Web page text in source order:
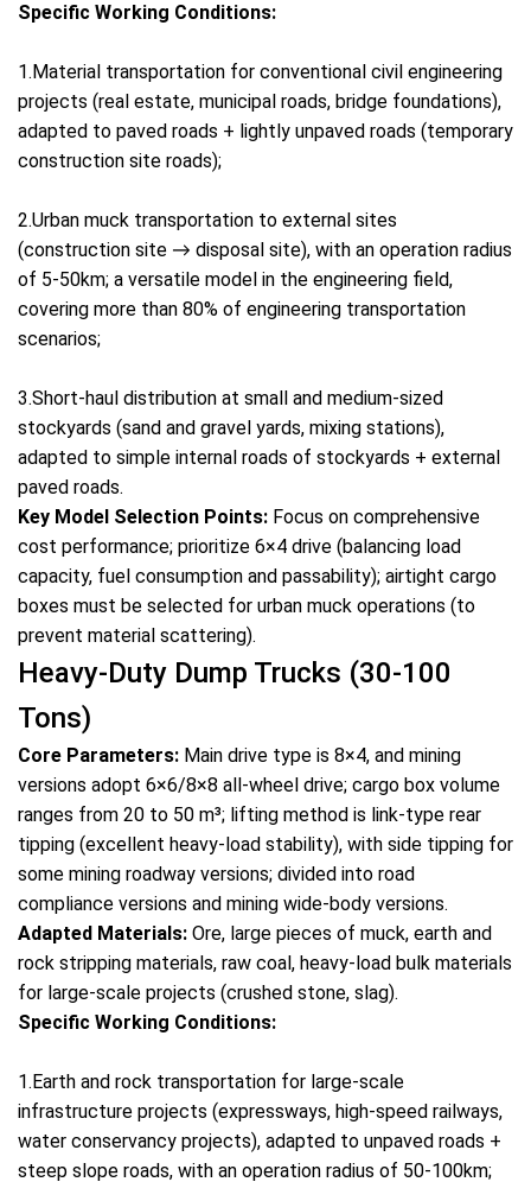
Specific Working Conditions:
1.Material transportation for conventional civil engineering
projects (real estate, municipal roads, bridge foundations),
adapted to paved roads + lightly unpaved roads (temporary
construction site roads);
2.Urban muck transportation to external sites
(construction site → disposal site), with an operation radius
of 5-50km; a versatile model in the engineering field,
covering more than 80% of engineering transportation
scenarios;
3.Short-haul distribution at small and medium-sized
stockyards (sand and gravel yards, mixing stations),
adapted to simple internal roads of stockyards + external
paved roads.
Key Model Selection Points: Focus on comprehensive
cost performance; prioritize 6×4 drive (balancing load
capacity, fuel consumption and passability); airtight cargo
boxes must be selected for urban muck operations (to
prevent material scattering).
Heavy-Duty Dump Trucks (30-100
Tons)
Core Parameters: Main drive type is 8×4, and mining
versions adopt 6×6/8×8 all-wheel drive; cargo box volume
ranges from 20 to 50 m³; lifting method is link-type rear
tipping (excellent heavy-load stability), with side tipping for
some mining roadway versions; divided into road
compliance versions and mining wide-body versions.
Adapted Materials: Ore, large pieces of muck, earth and
rock stripping materials, raw coal, heavy-load bulk materials
for large-scale projects (crushed stone, slag).
Specific Working Conditions:
1.Earth and rock transportation for large-scale
infrastructure projects (expressways, high-speed railways,
water conservancy projects), adapted to unpaved roads +
steep slope roads, with an operation radius of 50-100km;